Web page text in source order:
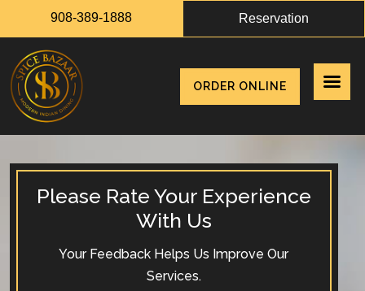
908-389-1888 Reservation
ORDER ONLINE
Please Rate Your Experience
With Us
Your Feedback Helps Us Improve Our
Services.